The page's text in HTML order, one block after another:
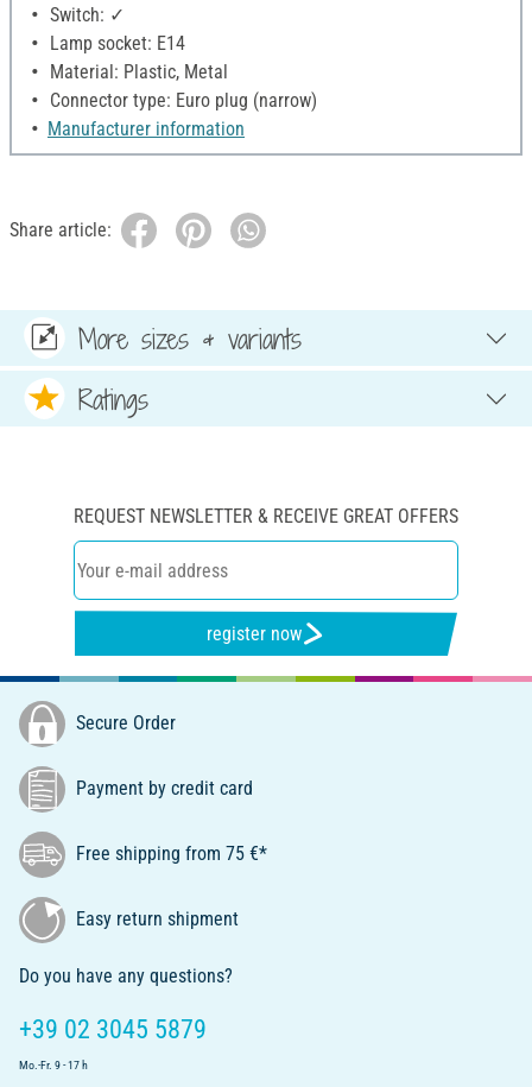
Switch: ✓
Lamp socket: E14
Material: Plastic, Metal
Connector type: Euro plug (narrow)
Manufacturer information
Share article:
More sizes & variants
Ratings
REQUEST NEWSLETTER & RECEIVE GREAT OFFERS
register now
Secure Order
Payment by credit card
Free shipping from 75 €*
Easy return shipment
Do you have any questions?
+39 02 3045 5879
Mo.-Fr. 9 - 17 h